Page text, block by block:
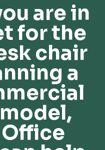
are in
for the
chair
a